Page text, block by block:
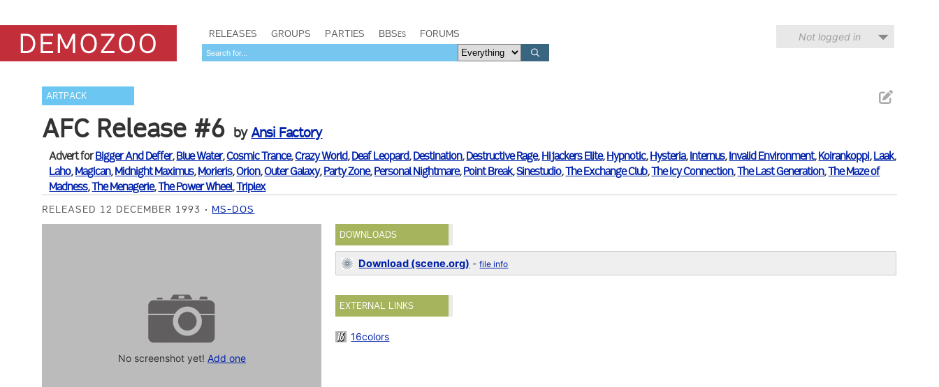
RELEASES GROUPS PARTIES BBSes FORUMS Not logged in
ARTPACK
AFC Release #6 byAnsi Factory
Advert forBigger And Deffer,Blue Water,Cosmic Trance,Crazy World,Deaf Leopard,Destination,Destructive Rage,Hijackers Elite,Hypnotic,Hysteria,Internus,Invalid Environment,Koirankoppi,Laak,
Laho,Magican,Midnight Maximus,Morieris,Orion,Outer Galaxy,Party Zone,Personal Nightmare,Point Break,Sinestudio,The Exchange Club,The Icy Connection,The Last Generation,The Maze of
Madness,The Menagerie,The Power Wheel,Triplex
RELEASED 12 DECEMBER 1993 MS-DOS
No screenshot yet! Add one
DOWNLOADS
Download (scene.org) -file info
EXTERNAL LINKS
16colors